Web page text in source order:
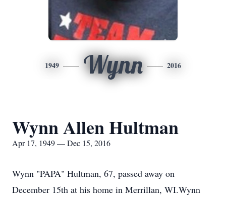
1949 Wynn 2016
Wynn Allen Hultman
Apr 17, 1949 — Dec 15, 2016
Wynn "PAPA" Hultman, 67, passed away on
December 15th at his home in Merrillan, WI.Wynn